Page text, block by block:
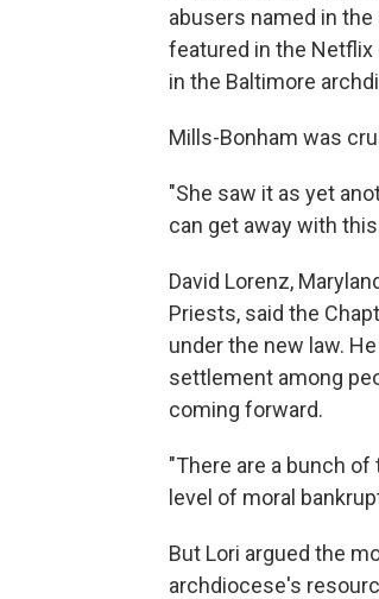
abusers named in
featured in the Netflix
in the Baltimore
Mills-Bonham was
"She saw it as yet
can get away with
David Lorenz,
Priests, said the
under the new law.
settlement among
coming forward.
"There are a bunch
level of moral
But Lori argued the
archdiocese's